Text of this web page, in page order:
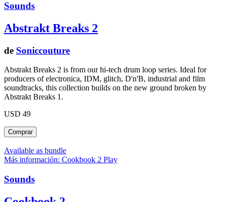
Sounds
Abstrakt Breaks 2
de Soniccouture
Abstrakt Breaks 2 is from our hi-tech drum loop series. Ideal for
producers of electronica, IDM, glitch, D'n'B, industrial and film
soundtracks, this collection builds on the new ground broken by
Abstrakt Breaks 1.
USD 49
Available as bundle
Más información: Cookbook 2 Play
Sounds